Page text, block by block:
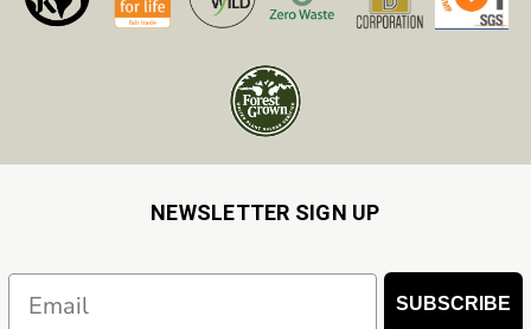
NEWSLETTER SIGN UP
SUBSCRIBE